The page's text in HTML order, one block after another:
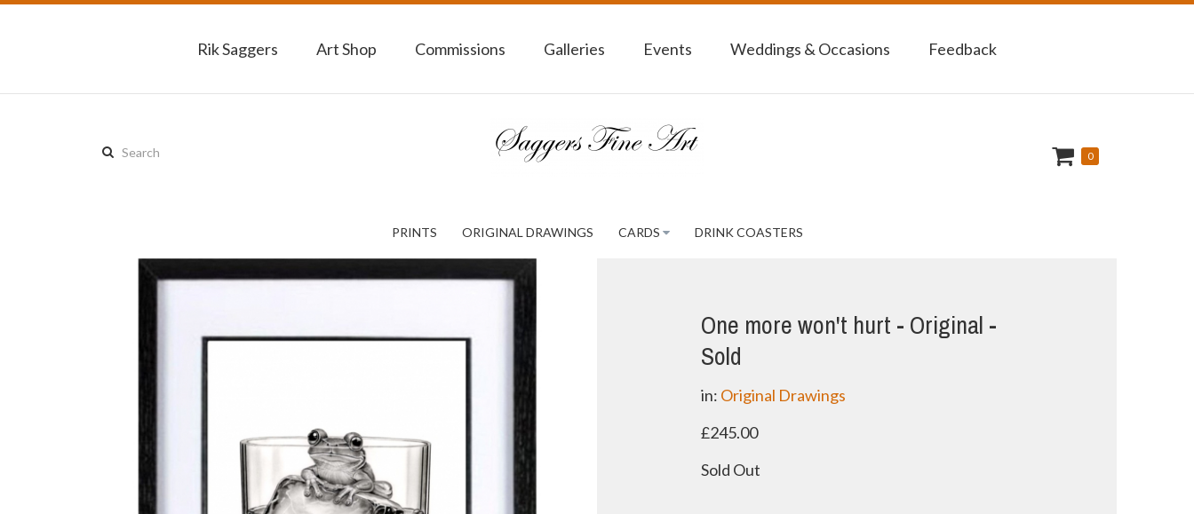
Rik Saggers Art Shop Commissions Galleries Events Weddings & Occasions Feedback
Search
0
PRINTS ORIGINAL DRAWINGS CARDS DRINK COASTERS
One more won't hurt - Original -
Sold
in: Original Drawings
£245.00
Sold Out